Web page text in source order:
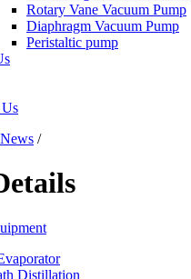
Rotary Vane Vacuum Pump
Diaphragm Vacuum Pump
Peristaltic pump
News /
Distillation